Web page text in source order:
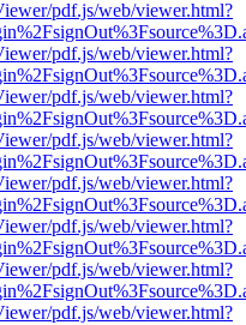
pdf.js/web/viewer.html?
pdf.js/web/viewer.html?
pdf.js/web/viewer.html?
pdf.js/web/viewer.html?
pdf.js/web/viewer.html?
pdf.js/web/viewer.html?
pdf.js/web/viewer.html?
pdf.js/web/viewer.html?